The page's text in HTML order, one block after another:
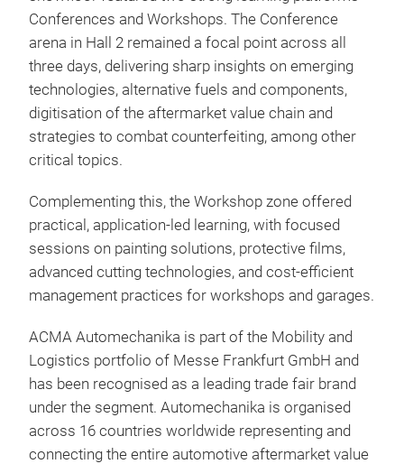
Conferences and Workshops. The Conference
arena in Hall 2 remained a focal point across all
three days, delivering sharp insights on emerging
technologies, alternative fuels and components,
digitisation of the aftermarket value chain and
strategies to combat counterfeiting, among other
critical topics.
Complementing this, the Workshop zone offered
practical, application-led learning, with focused
sessions on painting solutions, protective films,
advanced cutting technologies, and cost-efficient
management practices for workshops and garages.
ACMA Automechanika is part of the Mobility and
Logistics portfolio of Messe Frankfurt GmbH and
has been recognised as a leading trade fair brand
under the segment. Automechanika is organised
across 16 countries worldwide representing and
connecting the entire automotive aftermarket value